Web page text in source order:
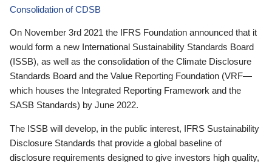
Consolidation of CDSB
On November 3rd 2021 the IFRS Foundation announced that it
would form a new International Sustainability Standards Board
(ISSB), as well as the consolidation of the Climate Disclosure
Standards Board and the Value Reporting Foundation (VRF—
which houses the Integrated Reporting Framework and the
SASB Standards) by June 2022.
The ISSB will develop, in the public interest, IFRS Sustainability
Disclosure Standards that provide a global baseline of
disclosure requirements designed to give investors high quality,